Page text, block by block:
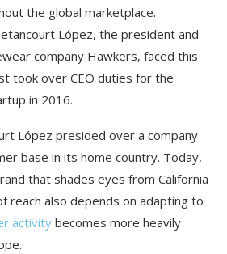
the global marketplace.
López, the president and
company Hawkers, faced this
took over CEO duties for the
in 2016.
López presided over a company
base in its home country. Today,
that shades eyes from California
reach also depends on adapting to
activity becomes more heavily